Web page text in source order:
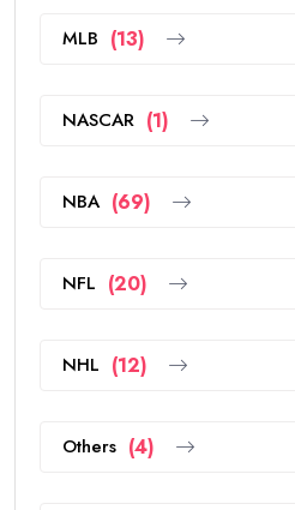
MLB (13)
NASCAR (1)
NBA (69)
NFL (20)
NHL (12)
Others (4)